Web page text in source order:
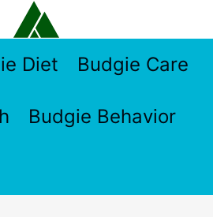
Diet Budgie Care
Budgie Behavior